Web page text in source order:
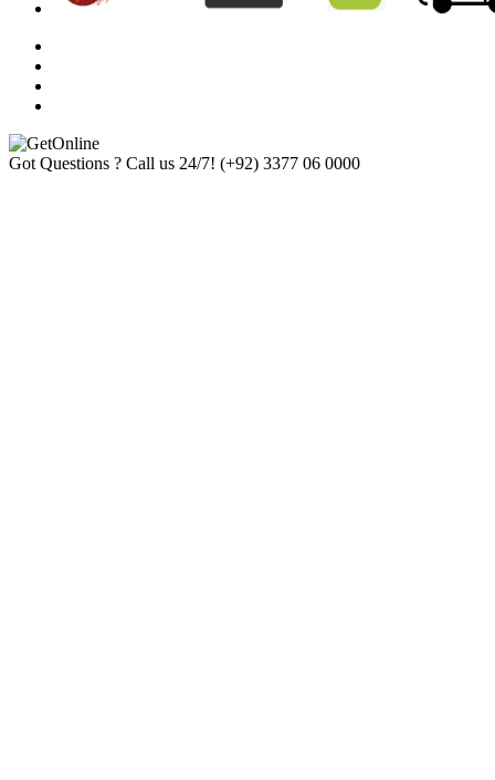
Got Questions ? Call us 24/7! (+92) 3377 06 0000